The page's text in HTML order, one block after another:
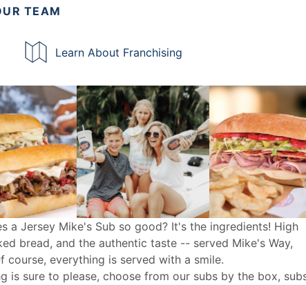
TEAM
Learn About Franchising
a Jersey Mike's Sub so good? It's the ingredients! High
bread, and the authentic taste -- served Mike's Way,
course, everything is served with a smile.
is sure to please, choose from our subs by the box,